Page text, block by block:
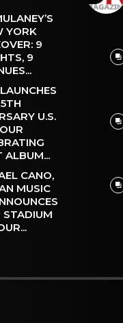
YORK
9
9
U.S.
ALBUM...
CANO,
MUSIC
STADIUM